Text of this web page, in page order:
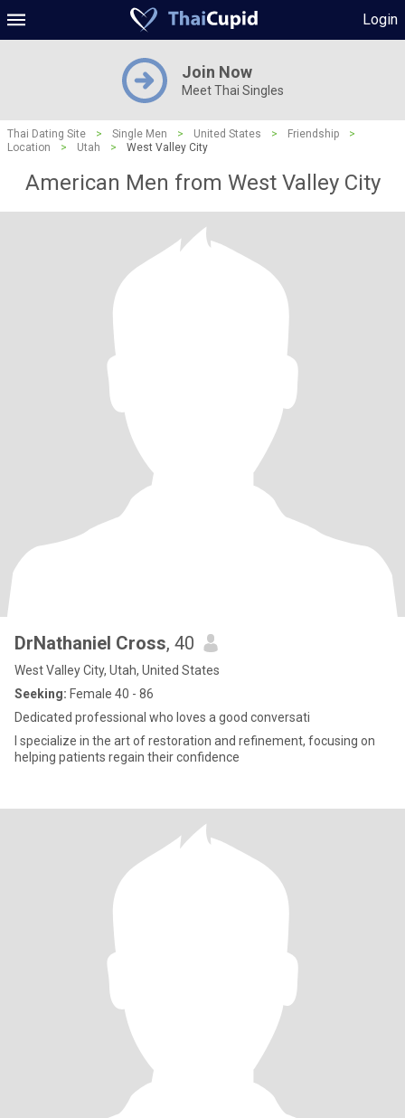
Login
Join Now
Meet Thai Singles
Thai Dating Site > Single Men > United States > Friendship
>
Location
> Utah > West Valley City
American Men from West Valley City
DrNathaniel Cross, 40
West Valley City, Utah, United States
Seeking: Female 40 - 86
Dedicated professional who loves a good conversati
I specialize in the art of restoration and refinement, focusing on
helping patients regain their confidence